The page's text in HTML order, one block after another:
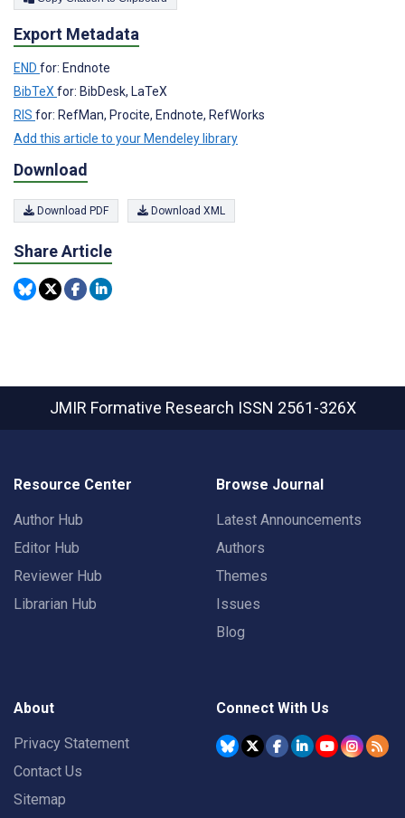
Export Metadata
END for: Endnote
BibTeXfor: BibDesk, LaTeX
RIS for: RefMan, Procite, Endnote, RefWorks
Add this article to your Mendeley library
Download
Download PDF Download XML
Share Article
JMIR Formative Research ISSN 2561-326X
Resource Center
Author Hub
Editor Hub
Reviewer Hub
Librarian Hub
Browse Journal
Latest Announcements
Authors
Themes
Issues
Blog
About
Privacy Statement
Contact Us
Sitemap
Connect With Us